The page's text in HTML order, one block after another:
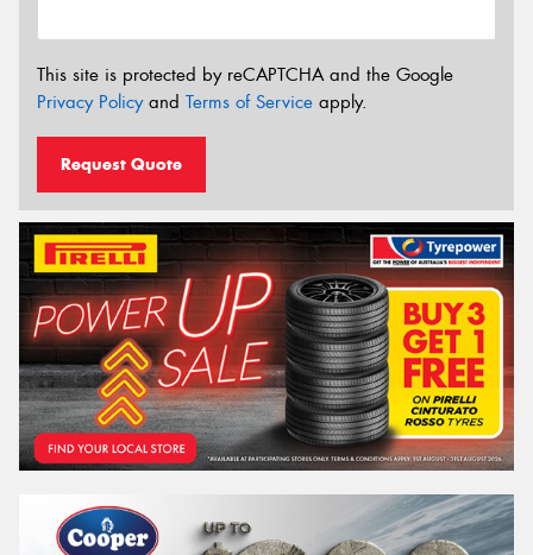
This site is protected by reCAPTCHA and the Google
Privacy Policyand Terms of Service apply.
Request Quote